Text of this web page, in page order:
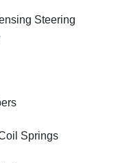
Steering
Springs